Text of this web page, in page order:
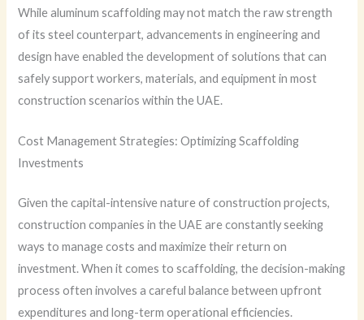
While aluminum scaffolding may not match the raw strength
of its steel counterpart, advancements in engineering and
design have enabled the development of solutions that can
safely support workers, materials, and equipment in most
construction scenarios within the UAE.
Cost Management Strategies: Optimizing Scaffolding
Investments
Given the capital-intensive nature of construction projects,
construction companies in the UAE are constantly seeking
ways to manage costs and maximize their return on
investment. When it comes to scaffolding, the decision-making
process often involves a careful balance between upfront
expenditures and long-term operational efficiencies.